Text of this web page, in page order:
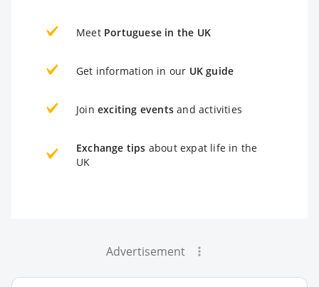
Meet Portuguese in the UK
Get information in our UK guide
Join exciting events and activities
Exchange tips about expat life in the
UK
Advertisement